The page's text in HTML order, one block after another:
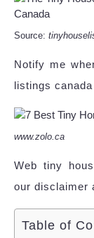
Source:
Notify me
listings
www.zolo.ca
Web tiny
our disclaimer
Table of